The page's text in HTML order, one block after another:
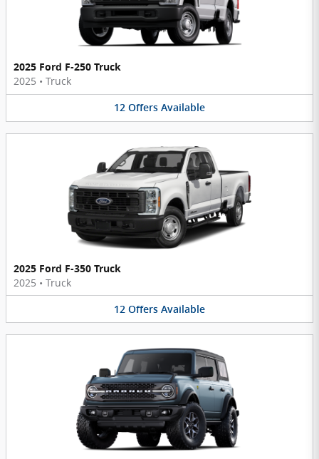
2025 Ford F-250 Truck
2025 • Truck
12 Offers Available
2025 Ford F-350 Truck
2025 • Truck
12 Offers Available